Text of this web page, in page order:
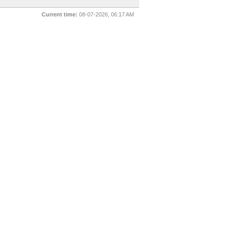
Current time: 08-07-2026, 06:17 AM